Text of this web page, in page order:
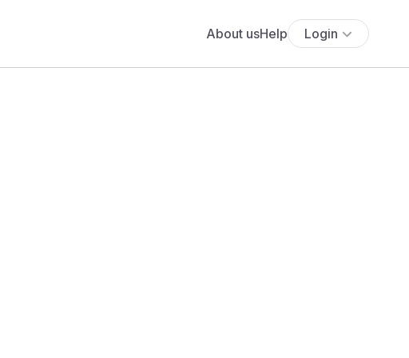
About usHelp Login